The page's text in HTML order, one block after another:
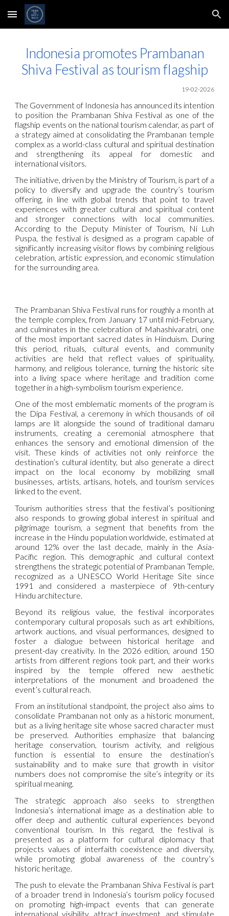
Skip to main content Skip to navigation
Indonesia promotes Prambanan
Shiva Festival as tourism flagship
19-02-2026
The Government of Indonesia has announced its intention
to position the Prambanan Shiva Festival as one of the
flagship events on the national tourism calendar, as part of
a strategy aimed at consolidating the Prambanan temple
complex as a world-class cultural and spiritual destination
and strengthening its appeal for domestic and
international visitors.
The initiative, driven by the Ministry of Tourism, is part of a
policy to diversify and upgrade the country’s tourism
offering, in line with global trends that point to travel
experiences with greater cultural and spiritual content
and stronger connections with local communities.
According to the Deputy Minister of Tourism, Ni Luh
Puspa, the festival is designed as a program capable of
significantly increasing visitor flows by combining religious
celebration, artistic expression, and economic stimulation
for the surrounding area.
The Prambanan Shiva Festival runs for roughly a month at
the temple complex, from January 17 until mid-February,
and culminates in the celebration of Mahashivaratri, one
of the most important sacred dates in Hinduism. During
this period, rituals, cultural events, and community
activities are held that reflect values of spirituality,
harmony, and religious tolerance, turning the historic site
into a living space where heritage and tradition come
together in a high-symbolism tourism experience.
One of the most emblematic moments of the program is
the Dipa Festival, a ceremony in which thousands of oil
lamps are lit alongside the sound of traditional damaru
instruments, creating a ceremonial atmosphere that
enhances the sensory and emotional dimension of the
visit. These kinds of activities not only reinforce the
destination’s cultural identity, but also generate a direct
impact on the local economy by mobilizing small
businesses, artists, artisans, hotels, and tourism services
linked to the event.
Tourism authorities stress that the festival’s positioning
also responds to growing global interest in spiritual and
pilgrimage tourism, a segment that benefits from the
increase in the Hindu population worldwide, estimated at
around 12% over the last decade, mainly in the Asia-
Pacific region. This demographic and cultural context
strengthens the strategic potential of Prambanan Temple,
recognized as a UNESCO World Heritage Site since
1991 and considered a masterpiece of 9th-century
Hindu architecture.
Beyond its religious value, the festival incorporates
contemporary cultural proposals such as art exhibitions,
artwork auctions, and visual performances, designed to
foster a dialogue between historical heritage and
present-day creativity. In the 2026 edition, around 150
artists from different regions took part, and their works
inspired by the temple offered new aesthetic
interpretations of the monument and broadened the
event’s cultural reach.
From an institutional standpoint, the project also aims to
consolidate Prambanan not only as a historic monument,
but as a living heritage site whose sacred character must
be preserved. Authorities emphasize that balancing
heritage conservation, tourism activity, and religious
function is essential to ensure the destination’s
sustainability and to make sure that growth in visitor
numbers does not compromise the site’s integrity or its
spiritual meaning.
The strategic approach also seeks to strengthen
Indonesia’s international image as a destination able to
offer deep and authentic cultural experiences beyond
conventional tourism. In this regard, the festival is
presented as a platform for cultural diplomacy that
projects values of interfaith coexistence and diversity,
while promoting global awareness of the country’s
historic heritage.
The push to elevate the Prambanan Shiva Festival is part
of a broader trend in Indonesia’s tourism policy focused
on promoting high-impact events that can generate
international visibility, attract investment, and stimulate